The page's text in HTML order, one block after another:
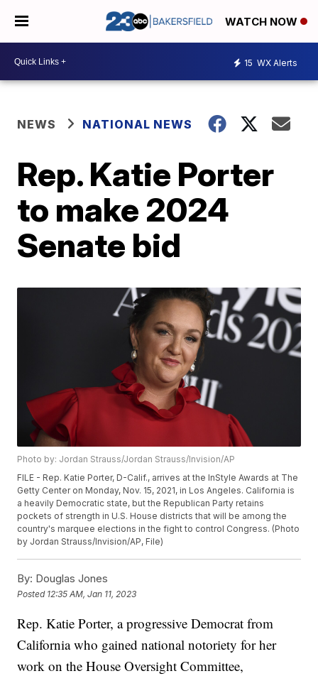
WATCH NOW
15 WX Alerts
NEWS NATIONAL NEWS
Rep. Katie Porter
to make 2024
Senate bid
Photo by: Jordan Strauss/Jordan Strauss/Invision/AP
FILE - Rep. Katie Porter, D-Calif., arrives at the InStyle Awards at The
Getty Center on Monday, Nov. 15, 2021, in Los Angeles. California is
a heavily Democratic state, but the Republican Party retains
pockets of strength in U.S. House districts that will be among the
country's marquee elections in the fight to control Congress. (Photo
by Jordan Strauss/Invision/AP, File)
By: Douglas Jones
Posted 12:35 AM, Jan 11, 2023
Rep. Katie Porter, a progressive Democrat from
California who gained national notoriety for her
work on the House Oversight Committee,